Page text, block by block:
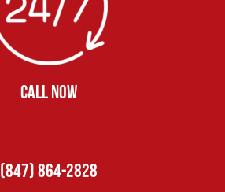
CALL NOW
(847) 864-2828